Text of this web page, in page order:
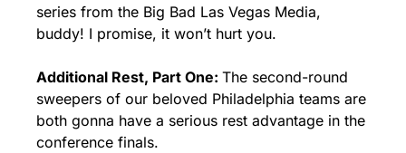
series from the Big Bad Las Vegas Media,
buddy! I promise, it won’t hurt you.
Additional Rest, Part One: The second-round
sweepers of our beloved Philadelphia teams are
both gonna have a serious rest advantage in the
conference finals.